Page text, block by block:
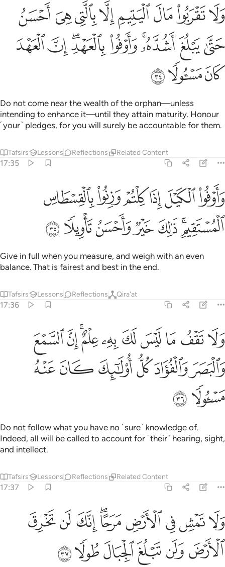
ولا تقربوا مال اليتيم الا بالتي هي احسن حتى يبلغ اشده واوفوا بالعهد ان
وَلَا تَقْرَبُوا۟ مَالَ ٱلْيَتِيمِ إِلَّا بِٱلَّتِى هِىَ أَحْسَنُ حَتَّىٰ يَبْلُغَ أَشُدَّهُۥ
ﲝﲞﲟﲠﲡﲢﲣﲤ
ﲥﲦﲧﲨﲩﲪﲫﲬﲭ
ﲮﲯﲰ
Do not come near the wealth of the orphan—unless
intending to enhance it—until they attain maturity. Honour
˹your˺ pledges, for you will surely be accountable for them.
Tafsirs Lessons Reflections Related Content
17:35
واوفوا الكيل اذا كلتم وزنوا بالقسطاس المستقيم ذالك خير واحسن تاويلا
وَأَوْفُوا۟ ٱلْكَيْلَ إِذَا كِلْتُمْ وَزِنُوا۟ بِٱلْقِسْطَاسِ ٱلْمُسْتَقِيمِ ۚ ذَٰلِكَ خَيْرٌۭ
ﲱﲲﲳﲴﲵﲶ
ﲷﲸﲹﲺﲻﲼﲽ
Give in full when you measure, and weigh with an even
balance. That is fairest and best in the end.
Tafsirs Lessons Reflections Qira'at
17:36
ولا تقف ما ليس لك به علم ان السمع والبصر والفواد كل اولايك كان عنه
وَلَا تَقْفُ مَا لَيْسَ لَكَ بِهِۦ عِلْمٌ ۚ إِنَّ ٱلسَّمْعَ وَٱلْبَصَرَ وَٱلْفُؤَادَ كُلُّ
ﲾﲿﳀﳁﳂﳃﳄﳅﳆﳇ
ﳈﳉﳊﳋﳌﳍ
ﳎﳏ
Do not follow what you have no ˹sure˺ knowledge of.
Indeed, all will be called to account for ˹their˺ hearing, sight,
and intellect.
Tafsirs Lessons Reflections Related Content
17:37
ولا تمش في الارض مرحا انك لن تخرق الارض ولن تبلغ الجبال طولا ٣٧
وَلَا تَمْشِ فِى ٱلْأَرْضِ مَرَحًا ۖ إِنَّكَ لَن تَخْرِقَ ٱلْأَرْضَ وَلَن تَبْلُغَ ٱلْجِبَالَ
ﳐﳑﳒﳓﳔﳕﳖﳗﳘ
ﳙﳚﳛﳜﳝﳞ